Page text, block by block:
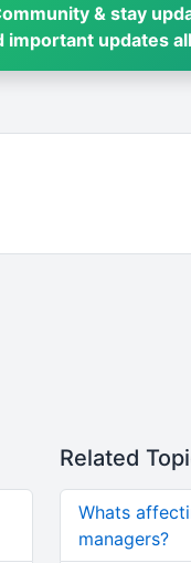
& stay
important updates
Related
Whats
managers?